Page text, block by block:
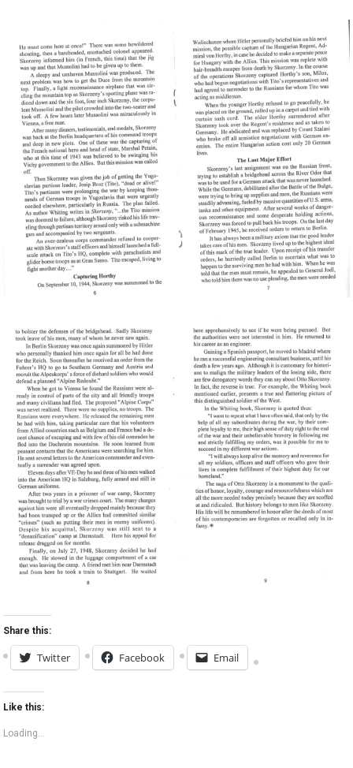
Share this:
Twitter Facebook Email
Like this:
Loading...